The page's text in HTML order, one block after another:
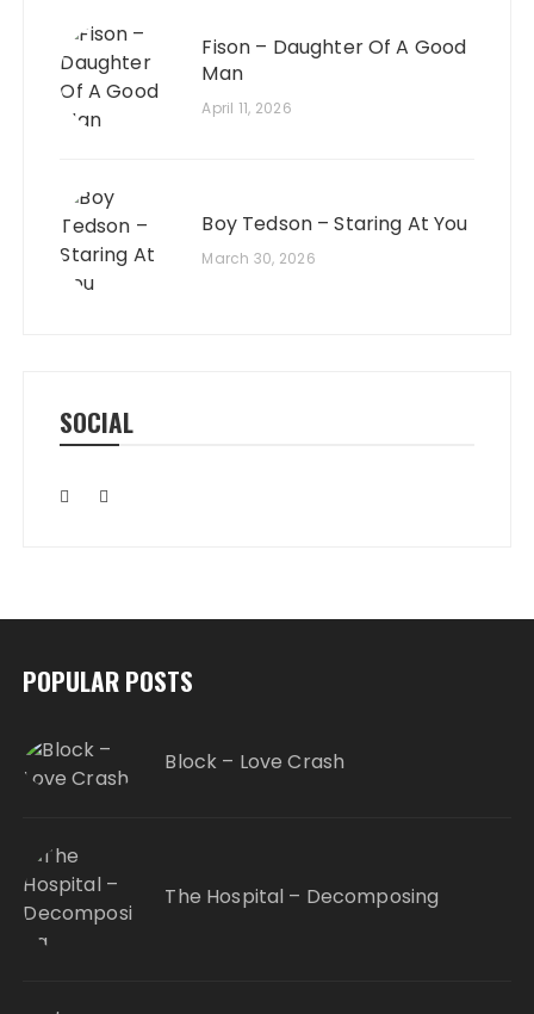
Fison – Daughter Of A Good
Man
April 11, 2026
Boy Tedson – Staring At You
March 30, 2026
SOCIAL
POPULAR POSTS
Block – Love Crash
The Hospital – Decomposing